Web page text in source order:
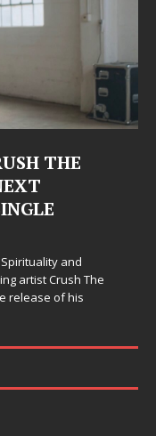
Life’s
Skin
in writing songs that
that sit beside you
[...]